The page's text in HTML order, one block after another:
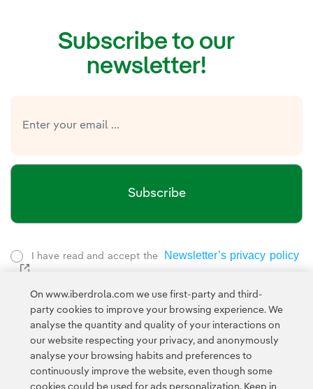
Subscribe to our
newsletter!
Subscribe
I have read and accept the
Newsletter’s privacy policy
External link, opens in new window.
This page is protected by reCAPTCHA and thePrivacy Policy
and theGoogle Terms of Service.
On www.iberdrola.com we use first-party and third-
party cookies to improve your browsing experience. We
analyse the quantity and quality of your interactions on
our website respecting your privacy, and anonymously
analyse your browsing habits and preferences to
continuously improve the website, even though some
cookies could be used for ads personalization. Keep in